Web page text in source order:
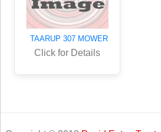
TAARUP 307 MOWER
Click for Details